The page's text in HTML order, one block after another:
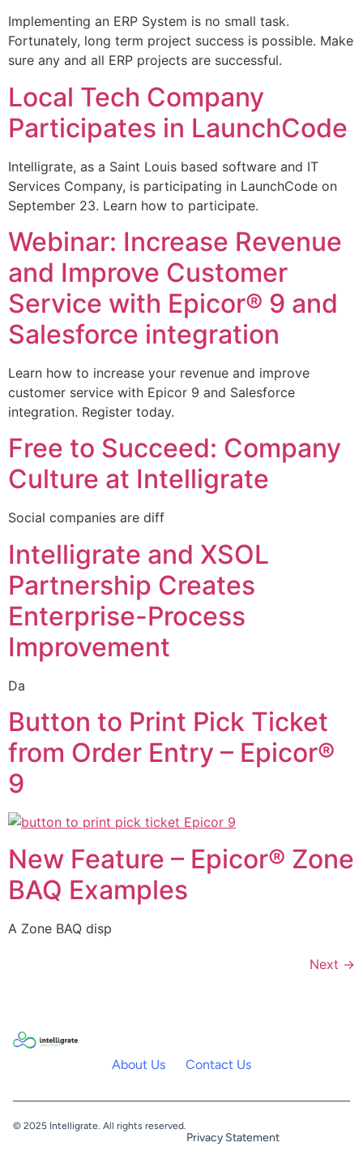
Implementing an ERP System is no small task.
Fortunately, long term project success is possible. Make
sure any and all ERP projects are successful.
Local Tech Company
Participates in LaunchCode
Intelligrate, as a Saint Louis based software and IT
Services Company, is participating in LaunchCode on
September 23. Learn how to participate.
Webinar: Increase Revenue
and Improve Customer
Service with Epicor® 9 and
Salesforce integration
Learn how to increase your revenue and improve
customer service with Epicor 9 and Salesforce
integration. Register today.
Free to Succeed: Company
Culture at Intelligrate
Social companies are diff
Intelligrate and XSOL
Partnership Creates
Enterprise-Process
Improvement
Da
Button to Print Pick Ticket
from Order Entry – Epicor®
9
New Feature – Epicor® Zone
BAQ Examples
A Zone BAQ disp
Next →
About Us Contact Us
© 2025 Intelligrate. All rights reserved.
Privacy Statement